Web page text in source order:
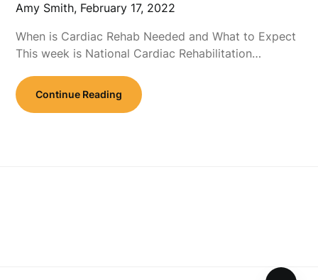
Amy Smith, February 17, 2022
When is Cardiac Rehab Needed and What to Expect
This week is National Cardiac Rehabilitation…
Continue Reading